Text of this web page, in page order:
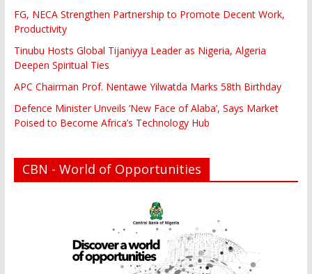
FG, NECA Strengthen Partnership to Promote Decent Work,
Productivity
Tinubu Hosts Global Tijaniyya Leader as Nigeria, Algeria
Deepen Spiritual Ties
APC Chairman Prof. Nentawe Yilwatda Marks 58th Birthday
Defence Minister Unveils ‘New Face of Alaba’, Says Market
Poised to Become Africa’s Technology Hub
CBN - World of Opportunities